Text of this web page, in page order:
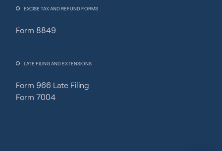
EXCISE TAX AND REFUND FORMS
Form 8849
LATE FILING AND EXTENSIONS
Form 966 Late Filing
Form 7004